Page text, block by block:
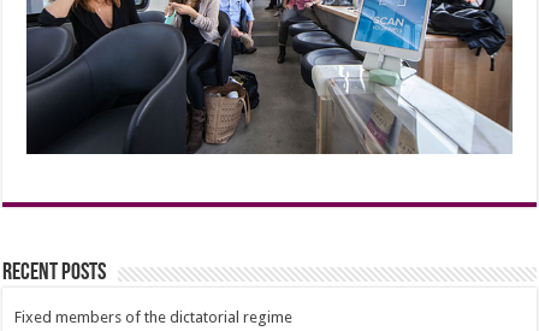
Recent Posts
Fixed members of the dictatorial regime